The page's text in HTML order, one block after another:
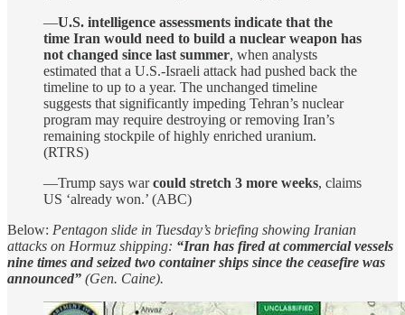
—U.S. intelligence assessments indicate that the
time Iran would need to build a nuclear weapon has
not changed since last summer, when analysts
estimated that a U.S.-Israeli attack had pushed back the
timeline to up to a year. The unchanged timeline
suggests that significantly impeding Tehran’s nuclear
program may require destroying or removing Iran’s
remaining stockpile of highly enriched uranium.
(RTRS)
—Trump says warcould stretch 3 more weeks, claims
US ‘already won.’ (ABC)
Below: Pentagon slide in Tuesday’s briefing showing Iranian
attacks on Hormuz shipping: “Iran has fired at commercial vessels
nine times and seized two container ships since the ceasefire was
announced” (Gen. Caine).